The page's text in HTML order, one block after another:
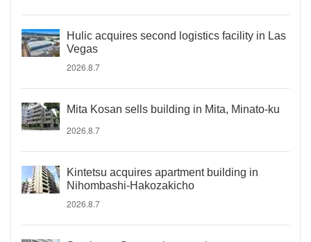
Hulic acquires second logistics facility in Las
Vegas
2026.8.7
Mita Kosan sells building in Mita, Minato-ku
2026.8.7
Kintetsu acquires apartment building in
Nihombashi-Hakozakicho
2026.8.7